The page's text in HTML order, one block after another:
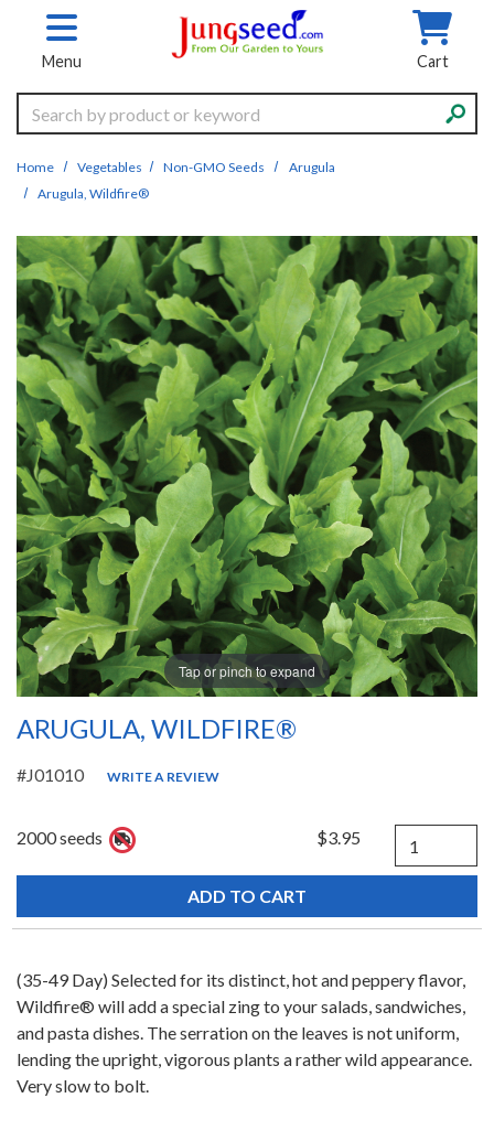
Skip to main content
Menu Cart
Search
Home Vegetables Non-GMO Seeds
Arugula
Arugula, Wildfire®
Tap or pinch to expand
ARUGULA, WILDFIRE®
#J01010 WRITE A REVIEW
2000 seeds $3.95 Quantity
(35-49 Day) Selected for its distinct, hot and peppery flavor,
Wildfire® will add a special zing to your salads, sandwiches,
and pasta dishes. The serration on the leaves is not uniform,
lending the upright, vigorous plants a rather wild appearance.
Very slow to bolt.